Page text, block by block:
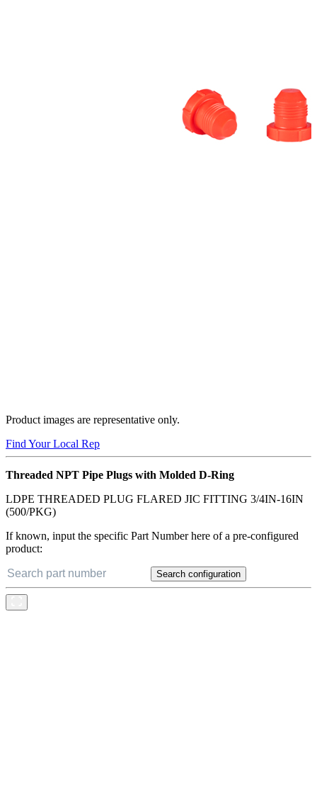
Product images are representative only.
Find Your Local Rep
Threaded NPT Pipe Plugs with Molded D-Ring
LDPE THREADED PLUG FLARED JIC FITTING 3/4IN-16IN
(500/PKG)
If known, input the specific Part Number here of a pre-configured
product:
Search configuration